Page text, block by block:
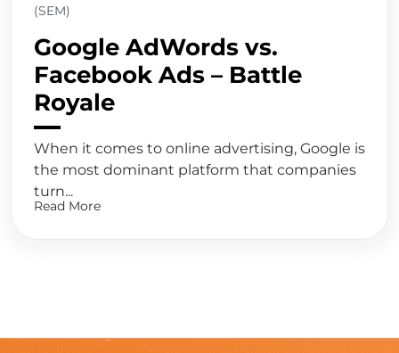
(SEM)
Google AdWords vs.
Facebook Ads – Battle
Royale
When it comes to online advertising, Google is
the most dominant platform that companies
turn...
Read More